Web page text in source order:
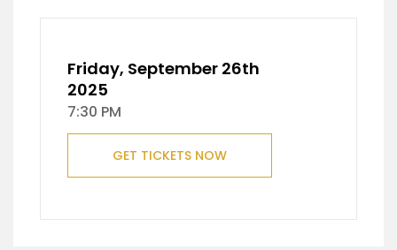
Friday, September 26th
2025
7:30 PM
GET TICKETS NOW